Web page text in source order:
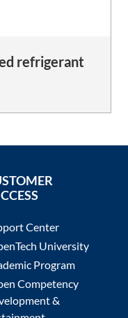
refrigerant
Center
University
Program
Competency
&